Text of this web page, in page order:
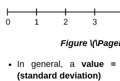
Figure
In general, avalue =
(standard deviation)